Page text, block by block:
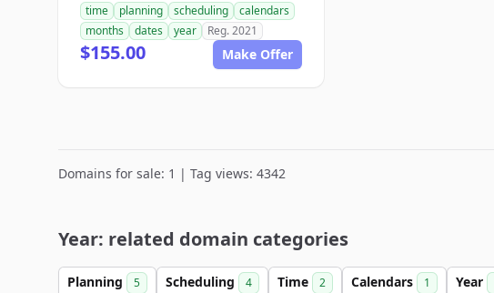
time planning scheduling
calendars
months
dates year Reg. 2021
$155.00 Make Offer
Domains for sale: 1 | Tag views: 4342
Year: related domain categories
Planning 5 Scheduling 4 Time 2 Calendars 1 Year